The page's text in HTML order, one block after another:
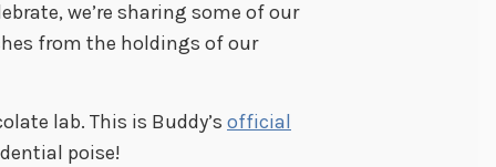
we’re sharing some of our
from the holdings of our
lab. This is Buddy’s official
poise!